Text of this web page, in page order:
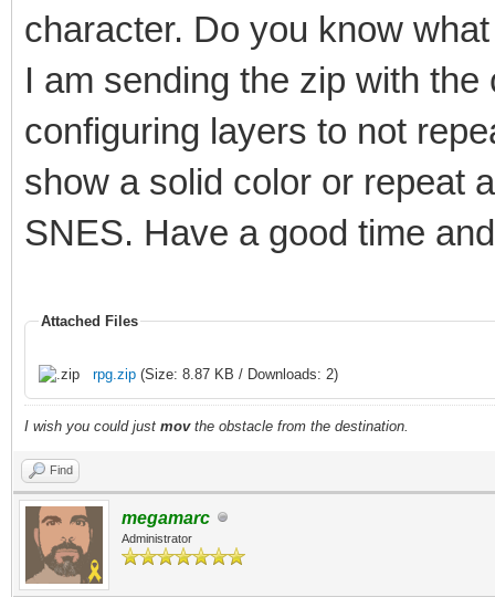
character. Do you know
I am sending the zip with
configuring layers to not
show a solid color or repeat
SNES. Have a good time
Attached Files
rpg.zip (Size: 8.87 KB / Downloads: 2)
I wish you could just movthe obstacle from the destination.
Find
megamarc
Administrator